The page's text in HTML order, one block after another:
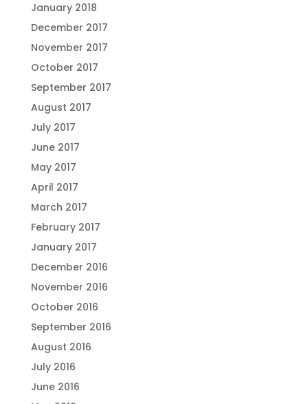
January 2018
December 2017
November 2017
October 2017
September 2017
August 2017
July 2017
June 2017
May 2017
April 2017
March 2017
February 2017
January 2017
December 2016
November 2016
October 2016
September 2016
August 2016
July 2016
June 2016